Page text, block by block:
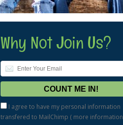
Why Not Join Us?
I agree to have my personal information
transfered to MailChimp ( more information